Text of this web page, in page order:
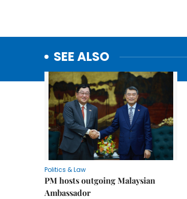
SEE ALSO
Politics & Law
PM hosts outgoing Malaysian
Ambassador